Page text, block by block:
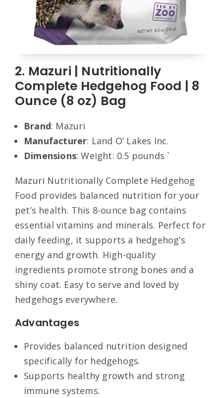
2. Mazuri | Nutritionally
Complete Hedgehog Food | 8
Ounce (8 oz) Bag
Brand: Mazuri
Manufacturer: Land O’ Lakes Inc.
Dimensions: Weight: 0.5 pounds `
Mazuri Nutritionally Complete Hedgehog
Food provides balanced nutrition for your
pet’s health. This 8-ounce bag contains
essential vitamins and minerals. Perfect for
daily feeding, it supports a hedgehog’s
energy and growth. High-quality
ingredients promote strong bones and a
shiny coat. Easy to serve and loved by
hedgehogs everywhere.
Advantages
Provides balanced nutrition designed
specifically for hedgehogs.
Supports healthy growth and strong
immune systems.